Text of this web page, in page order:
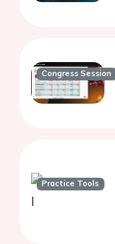
Congress Session
Practice Tools